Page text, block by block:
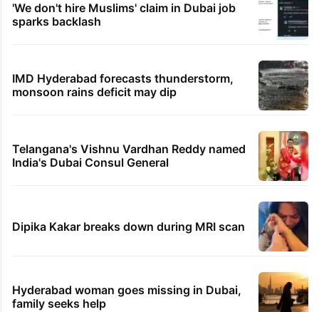
'We don't hire Muslims' claim in Dubai job
sparks backlash
IMD Hyderabad forecasts thunderstorm,
monsoon rains deficit may dip
Telangana's Vishnu Vardhan Reddy named
India's Dubai Consul General
Dipika Kakar breaks down during MRI scan
Hyderabad woman goes missing in Dubai,
family seeks help